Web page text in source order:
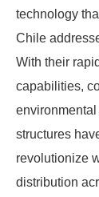
technology
Chile
With their
capabilities,
structures
revolutionize
distribution